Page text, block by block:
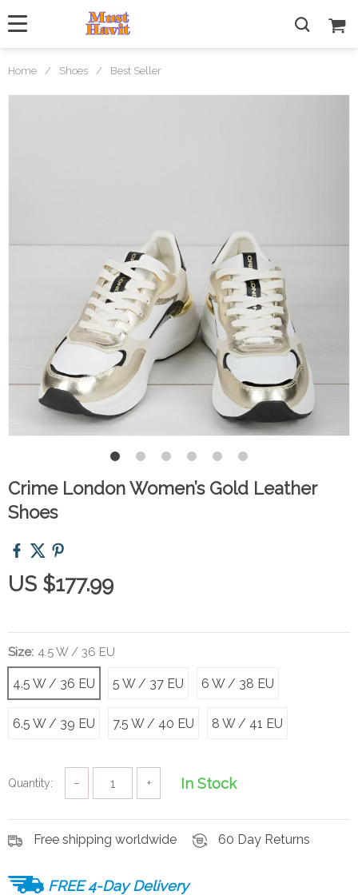
Home / Shoes / Best Seller
Crime London Women’s Gold Leather
Shoes
US $177.99
Size: 4.5 W / 36 EU
4.5 W / 36 EU 5 W / 37 EU 6 W / 38 EU
6.5 W / 39 EU 7.5 W / 40 EU 8 W / 41 EU
Quantity: − + In Stock
Free shipping worldwide 60 Day Returns
FREE 4-Day Delivery